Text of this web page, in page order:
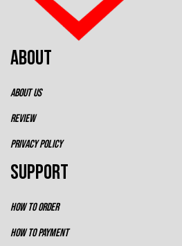
ABOUT
ABOUT US
REVIEW
PRIVACY POLICY
SUPPORT
HOW TO ORDER
HOW TO PAYMENT